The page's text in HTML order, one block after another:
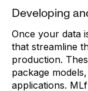
Developing
Once your data
that streamline
production.
package
applications.